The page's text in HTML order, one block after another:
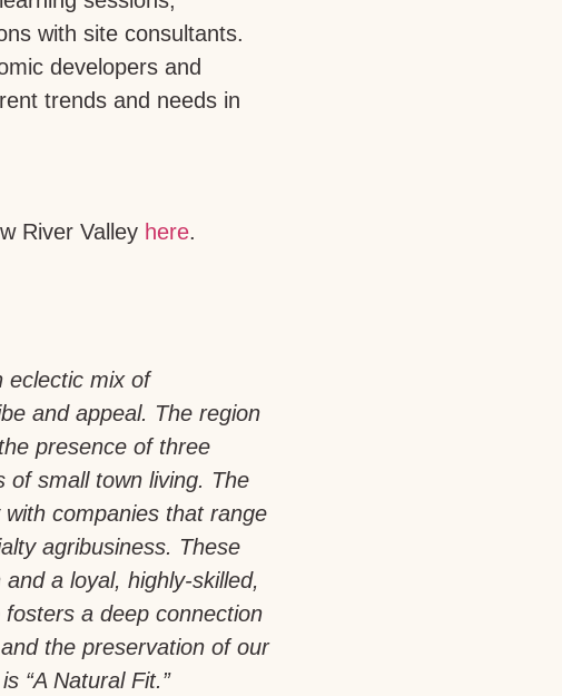
with site consultants.
developers and
trends and needs in
River Valley here.
eclectic mix of
and appeal. The region
presence of three
of small town living. The
companies that range
agribusiness. These
a loyal, highly-skilled,
a deep connection
the preservation of our
“A Natural Fit.”